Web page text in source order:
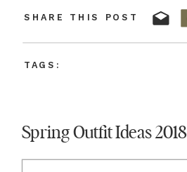
SHARE THIS POST
TAGS:
Spring Outfit Ideas 2018